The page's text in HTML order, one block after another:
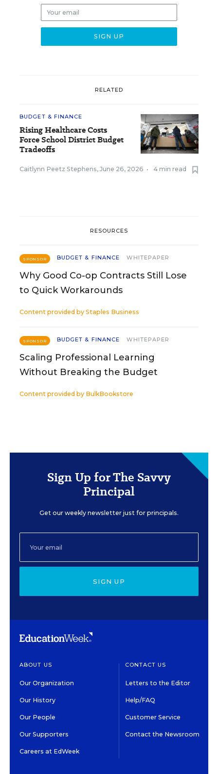
RELATED
BUDGET & FINANCE
Rising Healthcare Costs
Force School District Budget
Tradeoffs
Caitlynn Peetz Stephens, June 26, 2026 • 4 min read
RESOURCES
SPONSOR BUDGET & FINANCE WHITEPAPER
Why Good Co-op Contracts Still Lose
to Quick Workarounds
Content provided by Staples Business
SPONSOR BUDGET & FINANCE WHITEPAPER
Scaling Professional Learning
Without Breaking the Budget
Content provided by BulkBookstore
Sign Up for The Savvy
Principal
Get our weekly newsletter just for principals.
SIGN UP
ABOUT US
Our Organization
Our History
Our People
Our Supporters
Careers at EdWeek
CONTACT US
Letters to the Editor
Help/FAQ
Customer Service
Contact the Newsroom